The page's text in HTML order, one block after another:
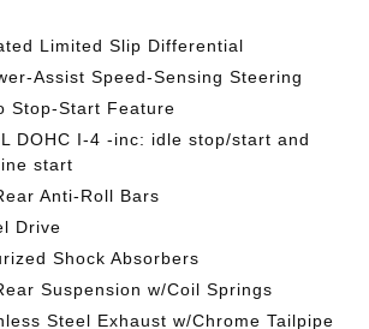
Limited Slip Differential
Assist Speed-Sensing Steering
Stop-Start Feature
DOHC I-4 -inc: idle stop/start and
start
Anti-Roll Bars
Drive
Shock Absorbers
Suspension w/Coil Springs
Steel Exhaust w/Chrome Tailpipe